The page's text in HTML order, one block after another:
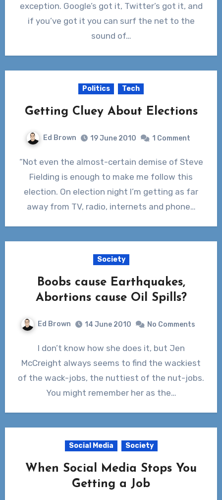
exception. Google’s got it, Twitter’s got it, and
if you’ve got it you can surf the net to the
sound of…
Politics Tech
Getting Cluey About Elections
Ed Brown 19 June 2010 1 Comment
“Not even the almost-certain demise of Steve
Fielding is enough to make me follow this
election. On election night I’m getting as far
away from TV, radio, internets and phone…
Society
Boobs cause Earthquakes,
Abortions cause Oil Spills?
Ed Brown 14 June 2010 No Comments
I don’t know how she does it, but Jen
McCreight always seems to find the wackiest
of the wack-jobs, the nuttiest of the nut-jobs.
You might remember her as the…
Social Media Society
When Social Media Stops You
Getting a Job